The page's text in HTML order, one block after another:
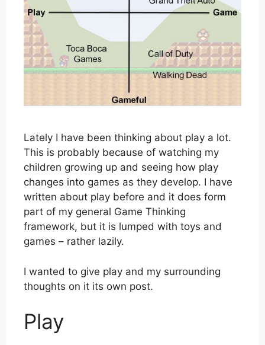
Lately I have been thinking about play a lot.
This is probably because of watching my
children growing up and seeing how play
changes into games as they develop. I have
written about play before and it does form
part of my general Game Thinking
framework, but it is lumped with toys and
games – rather lazily.
I wanted to give play and my surrounding
thoughts on it its own post.
Play